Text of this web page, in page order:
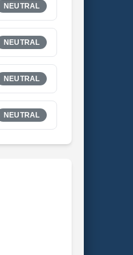
NEUTRAL
NEUTRAL
NEUTRAL
NEUTRAL